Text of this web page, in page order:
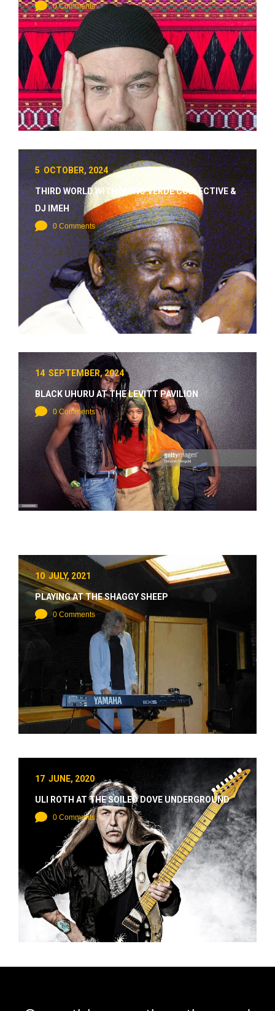
0 Comments
5 OCTOBER, 2024
THIRD WORLD WITH MONO VERDE COLLECTIVE &
DJ IMEH
0 Comments
14 SEPTEMBER, 2024
BLACK UHURU AT THE LEVITT PAVILION
0 Comments
10 JULY, 2021
PLAYING AT THE SHAGGY SHEEP
0 Comments
17 JUNE, 2020
ULI ROTH AT THE SOILED DOVE UNDERGROUND
0 Comments